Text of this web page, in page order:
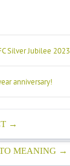
Silver Jubilee 2023
anniversary!
MEANING